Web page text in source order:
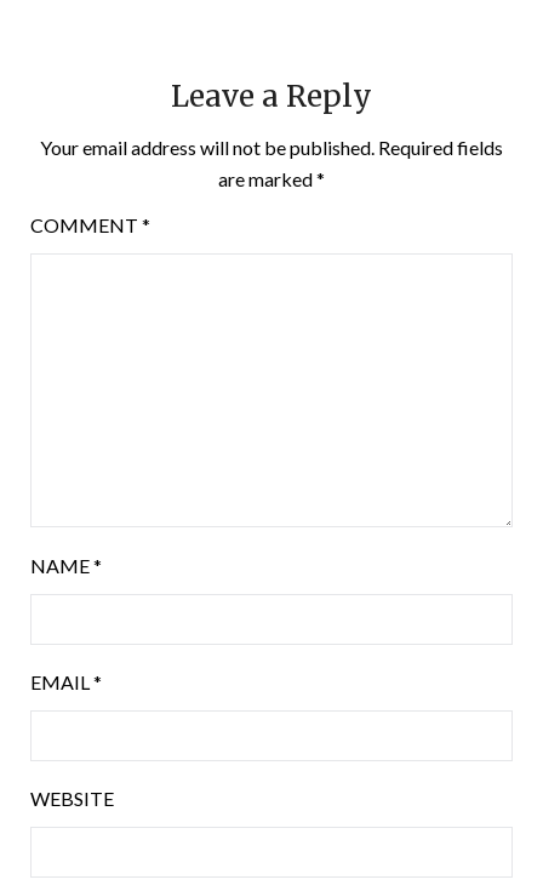
Leave a Reply
Your email address will not be published. Required fields
are marked*
COMMENT *
NAME*
EMAIL*
WEBSITE